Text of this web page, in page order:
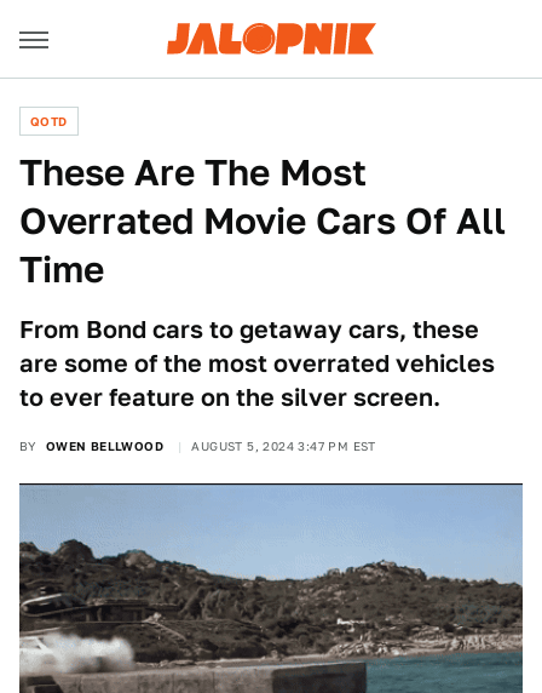
QOTD
These Are The Most
Overrated Movie Cars Of All
Time
From Bond cars to getaway cars, these
are some of the most overrated vehicles
to ever feature on the silver screen.
BY OWEN BELLWOOD AUGUST 5, 2024 3:47 PM EST